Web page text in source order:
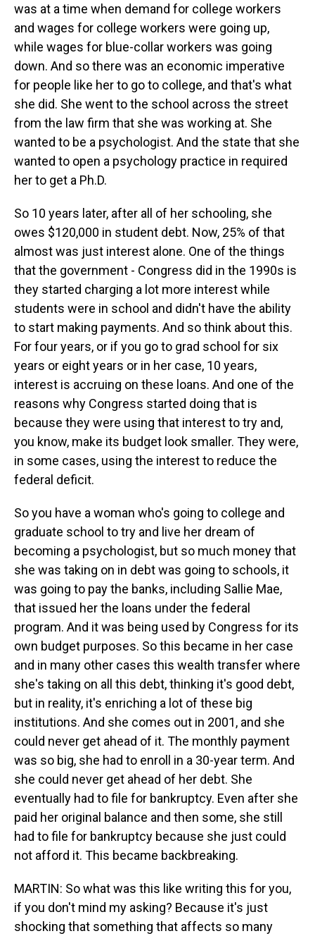
was at a time when demand for college workers
and wages for college workers were going up,
while wages for blue-collar workers was going
down. And so there was an economic imperative
for people like her to go to college, and that's what
she did. She went to the school across the street
from the law firm that she was working at. She
wanted to be a psychologist. And the state that she
wanted to open a psychology practice in required
her to get a Ph.D.
So 10 years later, after all of her schooling, she
owes $120,000 in student debt. Now, 25% of that
almost was just interest alone. One of the things
that the government - Congress did in the 1990s is
they started charging a lot more interest while
students were in school and didn't have the ability
to start making payments. And so think about this.
For four years, or if you go to grad school for six
years or eight years or in her case, 10 years,
interest is accruing on these loans. And one of the
reasons why Congress started doing that is
because they were using that interest to try and,
you know, make its budget look smaller. They were,
in some cases, using the interest to reduce the
federal deficit.
So you have a woman who's going to college and
graduate school to try and live her dream of
becoming a psychologist, but so much money that
she was taking on in debt was going to schools, it
was going to pay the banks, including Sallie Mae,
that issued her the loans under the federal
program. And it was being used by Congress for its
own budget purposes. So this became in her case
and in many other cases this wealth transfer where
she's taking on all this debt, thinking it's good debt,
but in reality, it's enriching a lot of these big
institutions. And she comes out in 2001, and she
could never get ahead of it. The monthly payment
was so big, she had to enroll in a 30-year term. And
she could never get ahead of her debt. She
eventually had to file for bankruptcy. Even after she
paid her original balance and then some, she still
had to file for bankruptcy because she just could
not afford it. This became backbreaking.
MARTIN: So what was this like writing this for you,
if you don't mind my asking? Because it's just
shocking that something that affects so many